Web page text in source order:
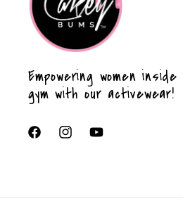
Empowering women
gym with our activewear!
FacebookInstagramYouTube